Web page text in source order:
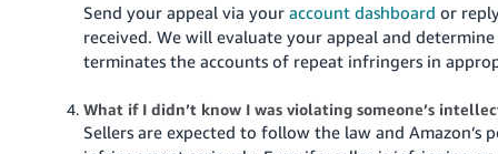
Send your appeal via youraccount dashboard or
received.We will evaluate your appeal and
terminates the accounts of repeat infringers in
What if I didn’t know I was violating someone’s
Sellers are expected to follow the law and